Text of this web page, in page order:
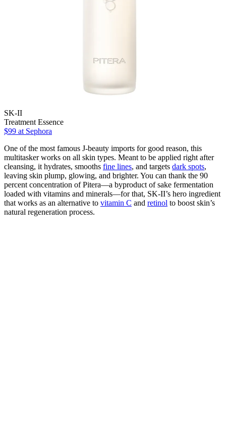
SK-II
Treatment Essence
$99 at Sephora
One of the most famous J-beauty imports for good reason, this
multitasker works on all skin types. Meant to be applied right after
cleansing, it hydrates, smooths fine lines, and targets dark spots,
leaving skin plump, glowing, and brighter. You can thank the 90
percent concentration of Pitera—a byproduct of sake fermentation
loaded with vitamins and minerals—for that, SK-II’s hero ingredient
that works as an alternative to vitamin C and retinol to boost skin’s
natural regeneration process.